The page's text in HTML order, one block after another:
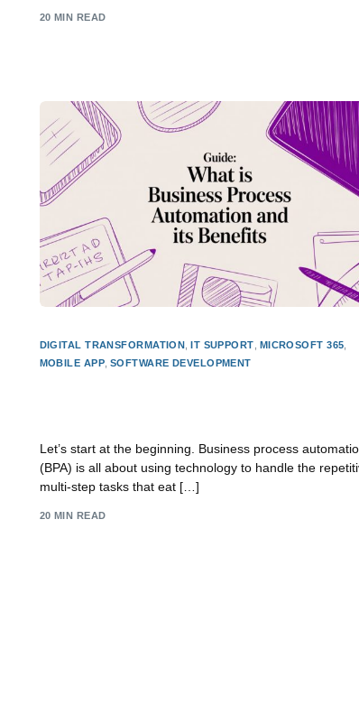
20 MIN READ
DIGITAL TRANSFORMATION ,IT SUPPORT MICROSOFT 365
MOBILE APP SOFTWARE DEVELOPMENT
Let’s start at the beginning. Business process
(BPA) is all about using technology to handle the
multi-step tasks that eat […]
20 MIN READ